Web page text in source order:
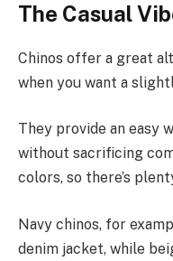
The Casual
Chinos offer a great
when you want a
They provide an easy
without sacrificing
colors, so there’s
Navy chinos, for
denim jacket, while